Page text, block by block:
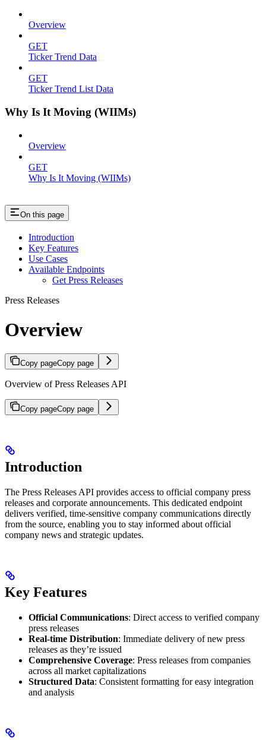
Overview
GET
Ticker Trend Data
GET
Ticker Trend List Data
Why Is It Moving (WIIMs)
Overview
GET
Why Is It Moving (WIIMs)
On this page
Introduction
Key Features
Use Cases
Available Endpoints
Get Press Releases
Press Releases
Overview
Copy pageCopy page
Overview of Press Releases API
Copy pageCopy page
Introduction
The Press Releases API provides access to official company press
releases and corporate announcements. This dedicated endpoint
delivers verified, time-sensitive company communications directly
from the source, enabling you to stay informed about official
company news and strategic updates.
Key Features
Official Communications: Direct access to verified company
press releases
Real-time Distribution: Immediate delivery of new press
releases as they’re issued
Comprehensive Coverage: Press releases from companies
across all market capitalizations
Structured Data: Consistent formatting for easy integration
and analysis